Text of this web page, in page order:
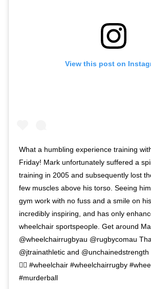
View this post on
What a humbling experience training
Friday! Mark unfortunately suffered a
training in 2005 and subsequently lost
few muscles above his torso. Seeing
gym work with no fuss and a smile on
incredibly inspiring, and has only
wheelchair sportspeople. Get around
@wheelchairrugbyau @rugbycomau
@jtrainathletic and
👌🏽 #wheelchair #wheelchairrugby
#murderball